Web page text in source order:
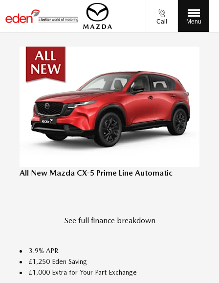
Call Menu
All New Mazda CX-5 Prime Line Automatic
See full finance breakdown
3.9% APR
£1,250 Eden Saving
£1,000 Extra for Your Part Exchange